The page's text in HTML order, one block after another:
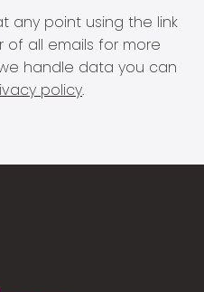
any point using the link
all emails for more
handle data you can
policy.